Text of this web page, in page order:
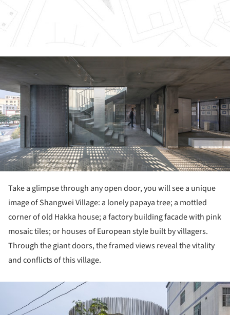
Take a glimpse through any open door, you will see a unique
image of Shangwei Village: a lonely papaya tree; a mottled
corner of old Hakka house; a factory building facade with pink
mosaic tiles; or houses of European style built by villagers.
Through the giant doors, the framed views reveal the vitality
and conflicts of this village.